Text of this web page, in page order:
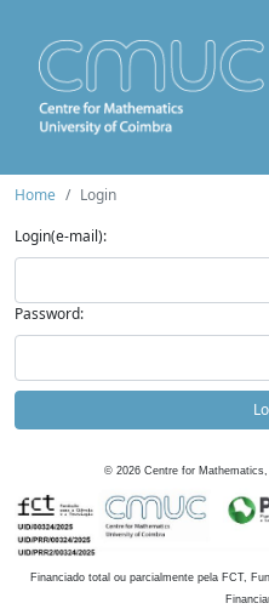
Home
Login
Login(e-mail):
Password:
© 2026 Centre for
Financiado total ou parcialmente pela FCT,